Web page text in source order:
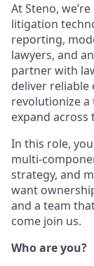
At Steno,
litigation
reporting,
lawyers, and
partner with
deliver reliable
revolutionize
expand across
In this role,
multi-
strategy, and
want
and a team
come join us.
Who are you?